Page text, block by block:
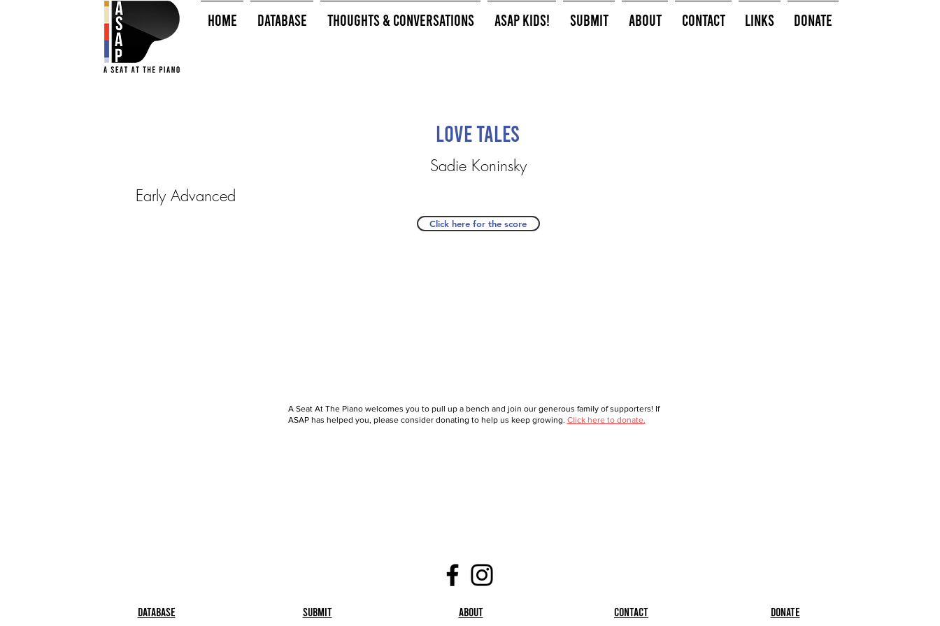
HOME Database Thoughts & Conversations ASAP Kids! Submit About Contact Links Donate
Love Tales
Sadie Koninsky
Early Advanced
Click here for the score
A Seat At The Piano welcomes you to pull up a bench and join our generous family of supporters! If
ASAP has helped you, please consider donating to help us keep growing. Click here to donate.
Database Submit About Contact Donate